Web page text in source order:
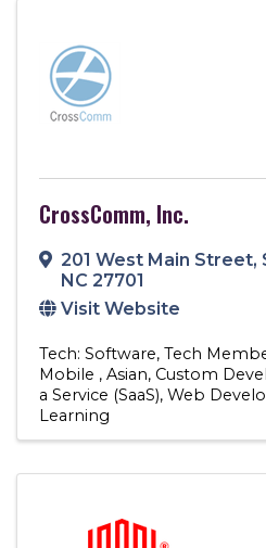
CrossComm, Inc.
201 West Main Street,
NC 27701
Visit Website
Tech: Software Tech
Mobile
Asian Custom
a Service (SaaS) Web
Learning